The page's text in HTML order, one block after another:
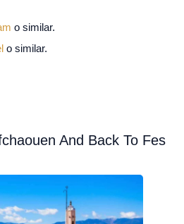
o similar.
o similar.
And Back To Fes